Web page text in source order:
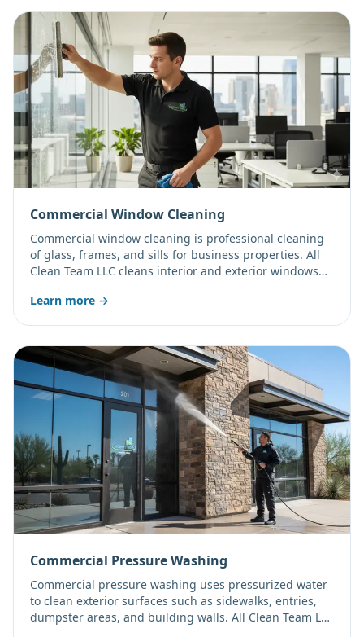
Commercial Window Cleaning
Commercial window cleaning is professional cleaning
of glass, frames, and sills for business properties. All
Clean Team LLC cleans interior and exterior windows
flexible schedule.
Learn more →
Commercial Pressure Washing
Commercial pressure washing uses pressurized water
to clean exterior surfaces such as sidewalks, entries,
dumpster areas, and building walls. All Clean Team LLC